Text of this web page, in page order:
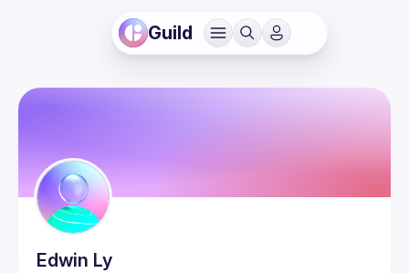
Guild
Edwin Ly